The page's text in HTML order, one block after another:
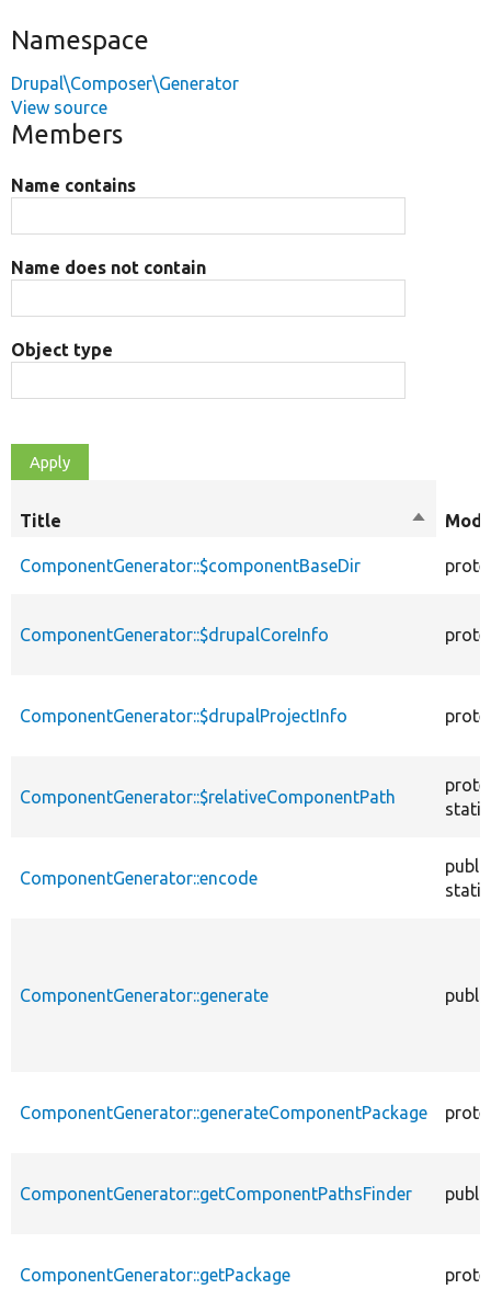
Namespace
Drupal\Composer\Generator
View source
Members
Name contains
Name does not contain
Object type
Title
Sort
ComponentGenerator::$componentBaseDir
ComponentGenerator::$drupalCoreInfo
ComponentGenerator::$drupalProjectInfo
ComponentGenerator::$relativeComponentPath
static
ComponentGenerator::encode
public
static
ComponentGenerator::generate public
ComponentGenerator::generateComponentPackage
ComponentGenerator::getComponentPathsFinder public
ComponentGenerator::getPackage